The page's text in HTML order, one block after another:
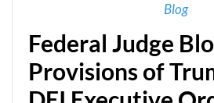
Blog
Federal Judge
Provisions of